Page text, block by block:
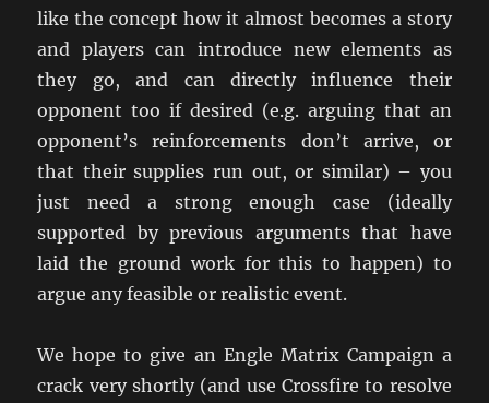
like the concept how it almost becomes a story
and players can introduce new elements as
they go, and can directly influence their
opponent too if desired (e.g. arguing that an
opponent’s reinforcements don’t arrive, or
that their supplies run out, or similar) – you
just need a strong enough case (ideally
supported by previous arguments that have
laid the ground work for this to happen) to
argue any feasible or realistic event.
We hope to give an Engle Matrix Campaign a
crack very shortly (and use Crossfire to resolve